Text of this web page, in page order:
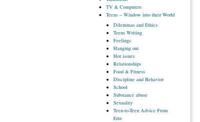
TV & Computers
Teens -- Window into their World
Dilemmasand Ethics
TeensWriting
Feelings
Hangingout
Hotissues
Relationships
Food& Fitness
Disciplineand Behavior
School
Substanceabuse
Sexuality
Teen-to-Teen Advice From
Erin